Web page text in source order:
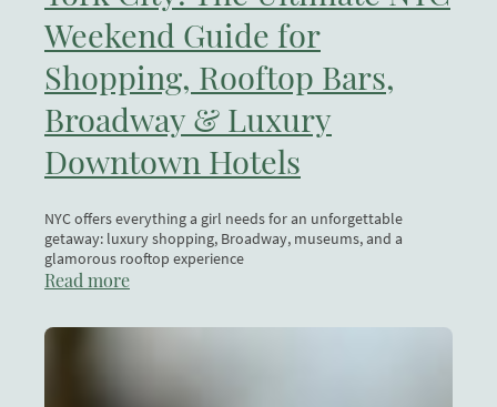
Weekend Guide for
Shopping, Rooftop Bars,
Broadway & Luxury
Downtown Hotels
NYC offers everything a girl needs for an unforgettable
getaway: luxury shopping, Broadway, museums, and a
glamorous rooftop experience
Read more